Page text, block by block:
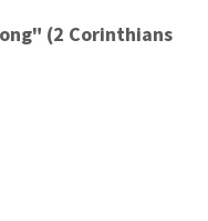
(2 Corinthians